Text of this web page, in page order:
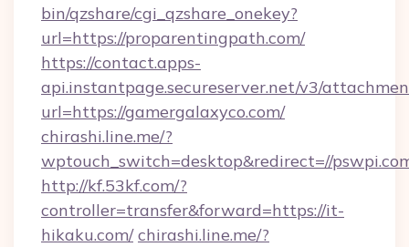
bin/qzshare/cgi_qzshare_onekey?
url=https://proparentingpath.com/
https://contact.apps-
api.instantpage.secureserver.net/v3/
url=https://gamergalaxyco.com/
chirashi.line.me/?
wptouch_switch=desktop&redirect=//
http://kf.53kf.com/?
controller=transfer&forward=https://it-
hikaku.com/ chirashi.line.me/?